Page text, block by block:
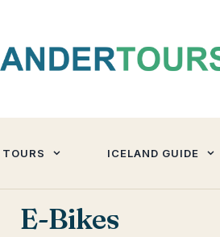
TOURS ICELAND GUIDE
E-Bikes